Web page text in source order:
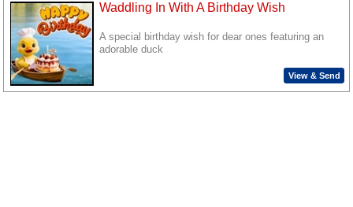
Waddling In With A Birthday Wish
A special birthday wish for dear ones featuring an
adorable duck
View & Send